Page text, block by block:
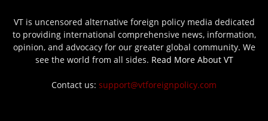
VT is uncensored alternative foreign policy media dedicated
to providing international comprehensive news, information,
opinion, and advocacy for our greater global community. We
see the world from all sides. Read More About VT
Contact us: support@vtforeignpolicy.com